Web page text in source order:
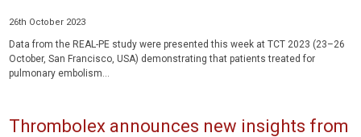
26th October 2023
Data from the REAL-PE study were presented this week at TCT 2023 (23–26
October, San Francisco, USA) demonstrating that patients treated for
pulmonary embolism...
Thrombolex announces new insights from